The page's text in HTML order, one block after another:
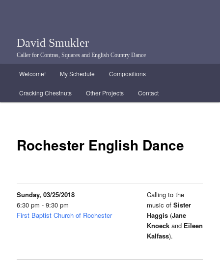
David Smukler
Caller for Contras, Squares and English Country Dance
Skip to primary content
Skip to secondary content
Welcome! My Schedule Compositions
Cracking Chestnuts Other Projects Contact
Rochester English Dance
Sunday, 03/25/2018
6:30 pm - 9:30 pm
First Baptist Church of Rochester
Calling to the
music ofSister
Haggis (Jane
Knoeck and Eileen
Kalfass).